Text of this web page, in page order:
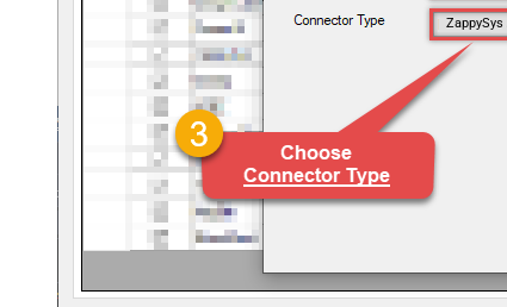
ZappySys